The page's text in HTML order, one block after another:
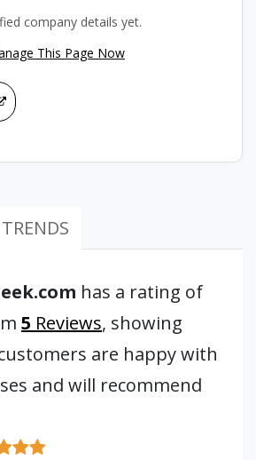
company details yet.
This Page Now
TRENDS
has a rating of
5 Reviews, showing
are happy with
and will recommend